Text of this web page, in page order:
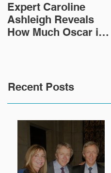
Expert Caroline
Ashleigh Reveals
How Much Oscar is
Recent Posts